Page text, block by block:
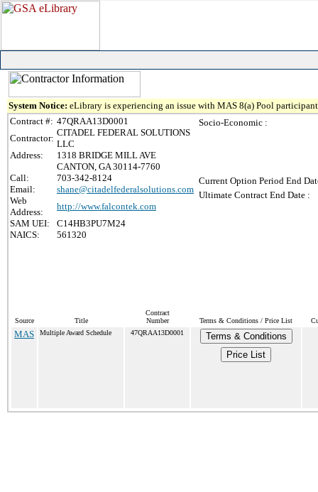
System Notice: eLibrary is experiencing an issue with MAS 8(a) Pool
Contract #: 47QRAA13D0001
Contractor:
CITADEL FEDERAL SOLUTIONS
LLC
Address:
1318 BRIDGE MILL AVE
CANTON, GA 30114-7760
Call:
703-342-8124
Email:
shane@citadelfederalsolutions.com
Web
Address:
http://www.falcontek.com
SAM UEI:
C14HB3PU7M24
NAICS:
561320
Socio-Economic :
Current Option Period End
Ultimate Contract End Date :
Source Title
Contract
Number
Terms & Conditions / Price List
MAS Multiple Award Schedule 47QRAA13D0001
Terms & Conditions
Price List